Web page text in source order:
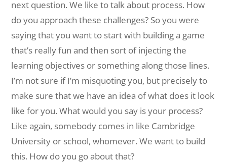
next question. We like to talk about process. How
do you approach these challenges? So you were
saying that you want to start with building a game
that’s really fun and then sort of injecting the
learning objectives or something along those lines.
I’m not sure if I’m misquoting you, but precisely to
make sure that we have an idea of what does it look
like for you. What would you say is your process?
Like again, somebody comes in like Cambridge
University or school, whomever. We want to build
this. How do you go about that?